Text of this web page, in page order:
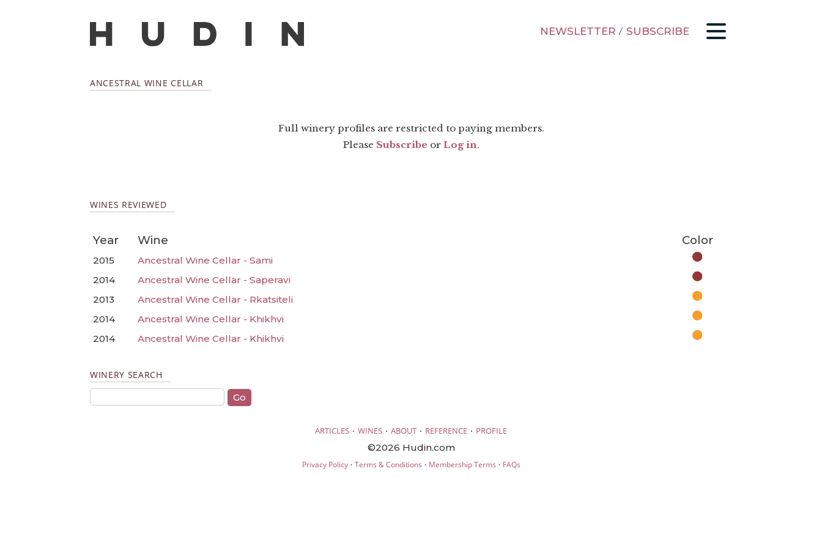
NEWSLETTER / SUBSCRIBE
ANCESTRAL WINE CELLAR
Full winery profiles are restricted to paying members.
Please Subscribe or Log in.
WINES REVIEWED
Year Wine Color
2015
Ancestral Wine Cellar - Sami
2014
Ancestral Wine Cellar - Saperavi
2013
Ancestral Wine Cellar - Rkatsiteli
2014
Ancestral Wine Cellar - Khikhvi
2014
Ancestral Wine Cellar - Khikhvi
WINERY SEARCH
ARTICLES · WINES · ABOUT · REFERENCE · PROFILE
©2026 Hudin.com
Privacy Policy· Terms & Conditions · Membership Terms · FAQs